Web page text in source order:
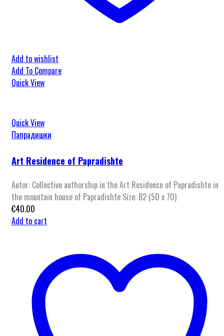
Add to wishlist
Add To Compare
Quick View
Quick View
Папрадишки
Art Residence of Papradishte
Autor: Collective authorship in the Art Residence of Papradishte in
the mountain house of Papradishte Size: B2 (50 x 70)
€40.00
Add to cart